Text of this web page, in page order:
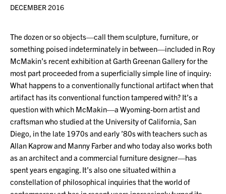
DECEMBER 2016
The dozen or so objects—call them sculpture, furniture, or
something poised indeterminately in between—included in Roy
McMakin’s recent exhibition at Garth Greenan Gallery for the
most part proceeded from a superficially simple line of inquiry:
What happens to a conventionally functional artifact when that
artifact has its conventional function tampered with? It’s a
question with which McMakin—a Wyoming-born artist and
craftsman who studied at the University of California, San
Diego, in the late 1970s and early ’80s with teachers such as
Allan Kaprow and Manny Farber and who today also works both
as an architect and a commercial furniture designer—has
spent years engaging. It’s also one situated within a
constellation of philosophical inquiries that the world of